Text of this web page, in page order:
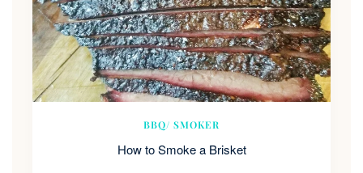
BBQ/ SMOKER
How to Smoke a Brisket